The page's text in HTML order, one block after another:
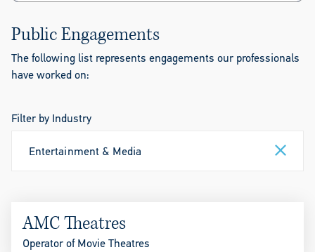
Public Engagements
The following list represents engagements our professionals
have worked on:
Filter by Industry
Entertainment & Media
AMC Theatres
Operator of Movie Theatres